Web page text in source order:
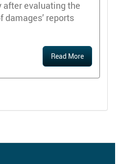
after evaluating the
damages’ reports
Read More